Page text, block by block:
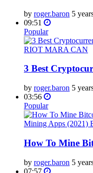
by roger.baron 5
09:51
Popular
3 Best
by roger.baron 5
03:56
Popular
How To Mine
by roger.baron 5
07:57